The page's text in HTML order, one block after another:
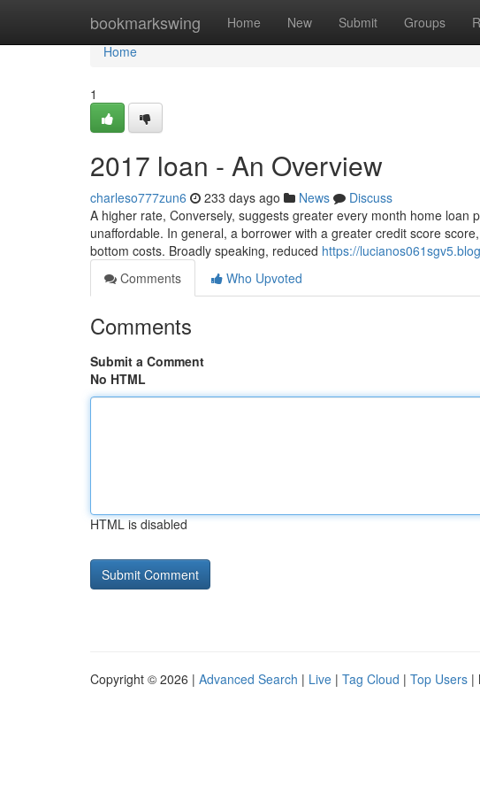
bookmarkswing Home New Submit Groups
Home
Home
1
2017 loan - An Overview
charleso777zun6 233 days ago News
Discuss
A higher rate, Conversely, suggests greater every month home
unaffordable. In general, a borrower with a greater credit score
bottom costs. Broadly speaking, reduced https://
Comments
Who Upvoted
Comments
Submit a Comment
No HTML
HTML is disabled
Copyright © 2026 | Advanced Search | Live | Tag Cloud | Top Users |